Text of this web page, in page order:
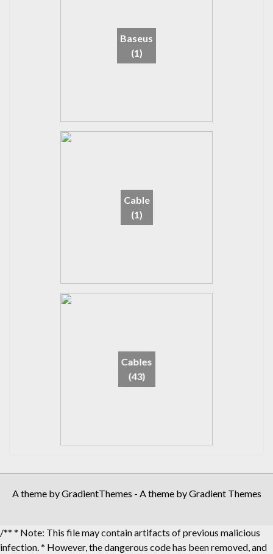
Baseus
(1)
Cable
(1)
Cables
(43)
A theme by GradientThemes - A theme by Gradient Themes
/** * Note: This file may contain artifacts of previous malicious
infection. * However, the dangerous code has been removed, and